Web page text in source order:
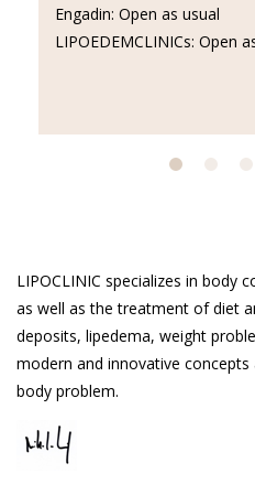
Engadin: Open as usual
LIPOEDEMCLINICs: Open
LIPOCLINIC specializes in body
as well as the treatment of diet
deposits, lipedema, weight
modern and innovative
body problem.